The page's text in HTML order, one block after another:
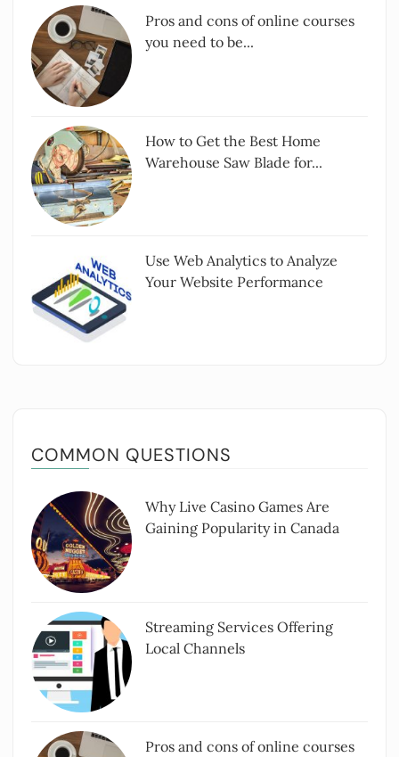
Pros and cons of online courses
you need to be...
How to Get the Best Home
Warehouse Saw Blade for...
Use Web Analytics to Analyze
Your Website Performance
COMMON QUESTIONS
Why Live Casino Games Are
Gaining Popularity in Canada
Streaming Services Offering
Local Channels
Pros and cons of online courses